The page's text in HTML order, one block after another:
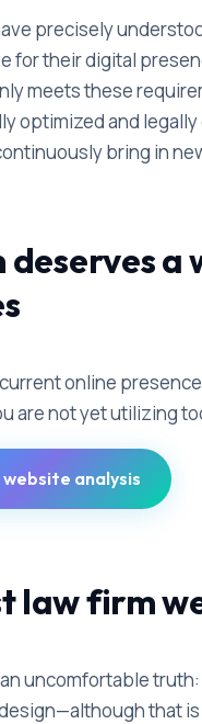
precisely
for their digital
meets these
optimized and
bring in
deserves
online
are not yet utilizing
analysis
law firm
uncomfortable
that